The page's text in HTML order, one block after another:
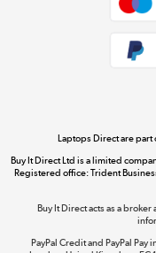
Laptops Direct are part
Buy It Direct Ltd is a limited
Registered office: Trident
Buy It Direct acts as a
PayPal Credit and PayPal Pay